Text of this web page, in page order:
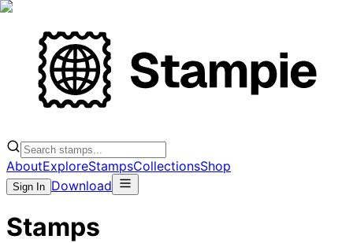
AboutExploreStampsCollectionsShop
Sign In Download
Stamps